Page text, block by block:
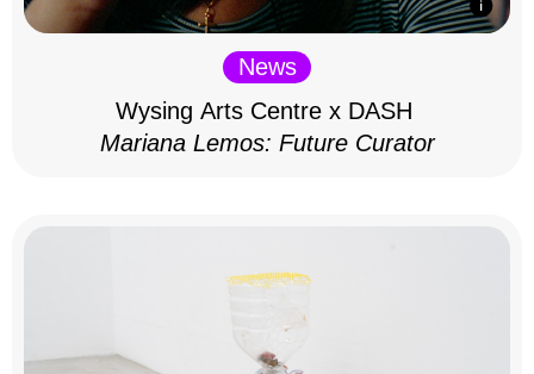
News
Wysing Arts Centre x DASH
Mariana Lemos: Future Curator